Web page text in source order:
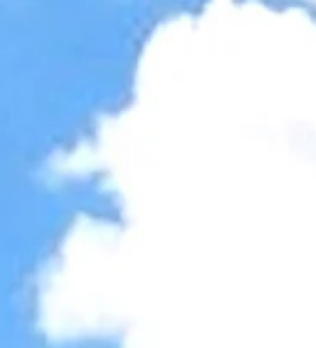
Invert colors
Dark contrast
Light contrast
Low saturation
High saturation
Highlight links
Highlight headings
Font size 100%